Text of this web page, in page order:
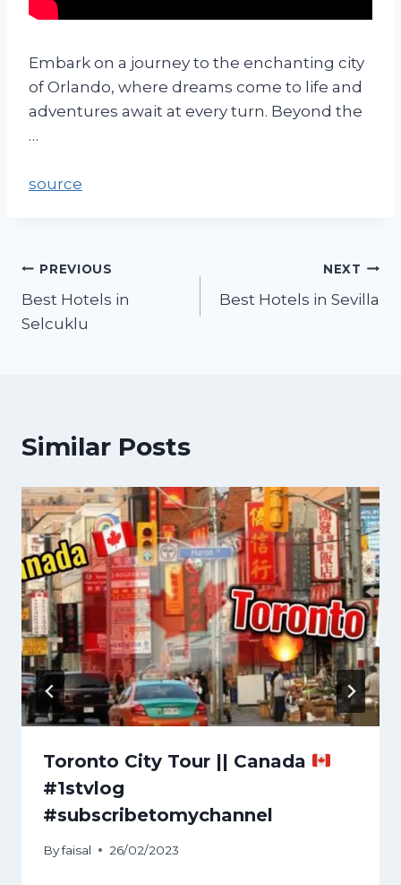
Embark on a journey to the enchanting city
of Orlando, where dreams come to life and
adventures await at every turn. Beyond the
…
source
PREVIOUS
Best Hotels in
Selcuklu
NEXT
Best Hotels in Sevilla
Similar Posts
Toronto City Tour || Canada
#1stvlog
#subscribetomychannel
Byfaisal 26/02/2023